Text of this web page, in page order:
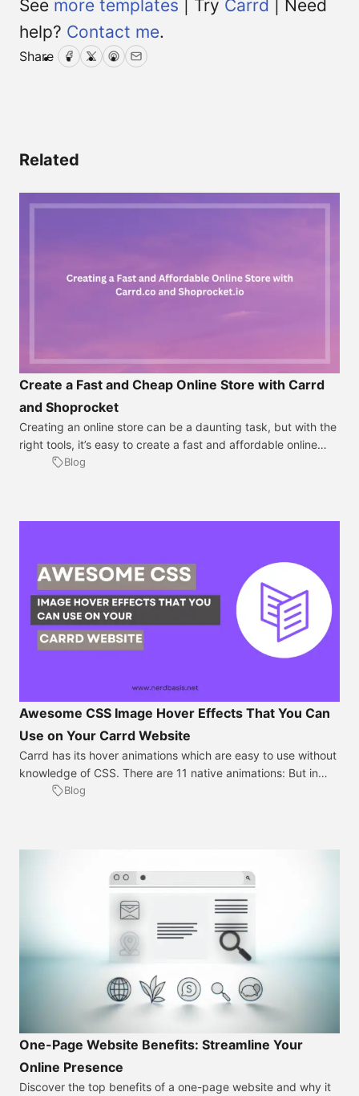
See more templates | Try Carrd | Need
help? Contact me.
Share Facebook
TwitterPinterest
Email
Related
Create a Fast and Cheap Online Store with Carrd
and Shoprocket
Creating an online store can be a daunting task, but with the
right tools, it’s easy to create a fast and affordable online
store that looks professional and easy to navigate. In this
Blog
Awesome CSS Image Hover Effects That You Can
Use on Your Carrd Website
Carrd has its hover animations which are easy to use without
knowledge of CSS. There are 11 native animations: But in
specific situations, you might need much more but don’t
Blog
One-Page Website Benefits: Streamline Your
Online Presence
Discover the top benefits of a one-page website and why it